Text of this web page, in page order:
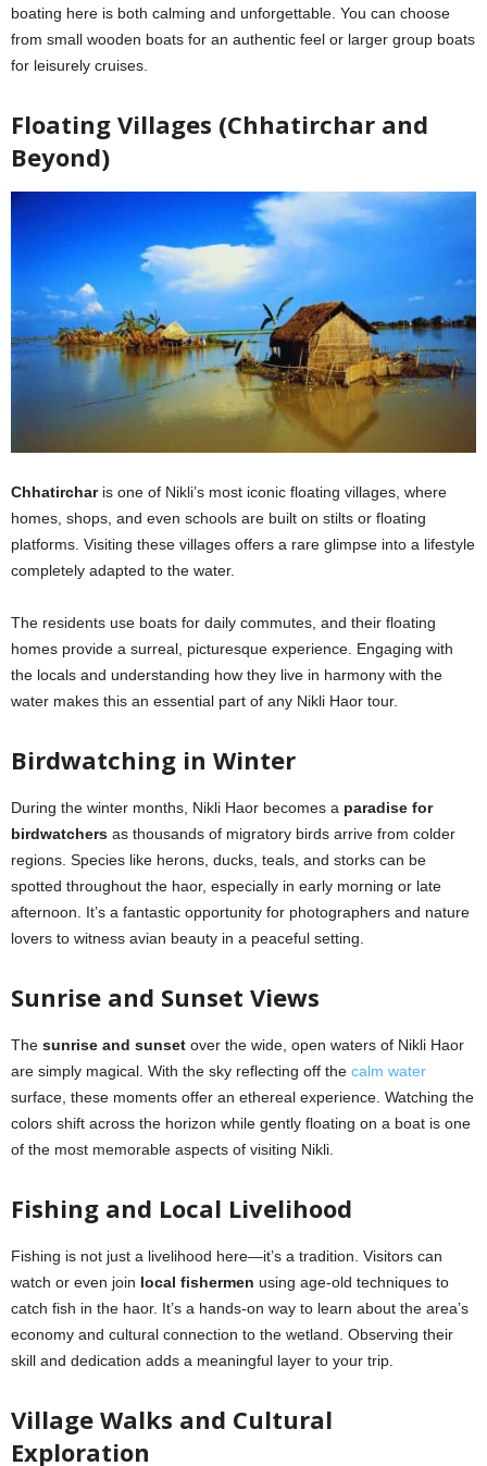
boating here is both calming and unforgettable. You can choose
from small wooden boats for an authentic feel or larger group boats
for leisurely cruises.
Floating Villages (Chhatirchar and
Beyond)
Chhatircharis one of Nikli’s most iconic floating villages, where
homes, shops, and even schools are built on stilts or floating
platforms. Visiting these villages offers a rare glimpse into a lifestyle
completely adapted to the water.
The residents use boats for daily commutes, and their floating
homes provide a surreal, picturesque experience. Engaging with
the locals and understanding how they live in harmony with the
water makes this an essential part of any Nikli Haor tour.
Birdwatching in Winter
During the winter months, Nikli Haor becomes a paradise for
birdwatchers as thousands of migratory birds arrive from colder
regions. Species like herons, ducks, teals, and storks can be
spotted throughout the haor, especially in early morning or late
afternoon. It’s a fantastic opportunity for photographers and nature
lovers to witness avian beauty in a peaceful setting.
Sunrise and Sunset Views
The sunrise and sunset over the wide, open waters of Nikli Haor
are simply magical. With the sky reflecting off the calm water
surface, these moments offer an ethereal experience. Watching the
colors shift across the horizon while gently floating on a boat is one
of the most memorable aspects of visiting Nikli.
Fishing and Local Livelihood
Fishing is not just a livelihood here—it’s a tradition. Visitors can
watch or even join local fishermen using age-old techniques to
catch fish in the haor. It’s a hands-on way to learn about the area’s
economy and cultural connection to the wetland. Observing their
skill and dedication adds a meaningful layer to your trip.
Village Walks and Cultural
Exploration